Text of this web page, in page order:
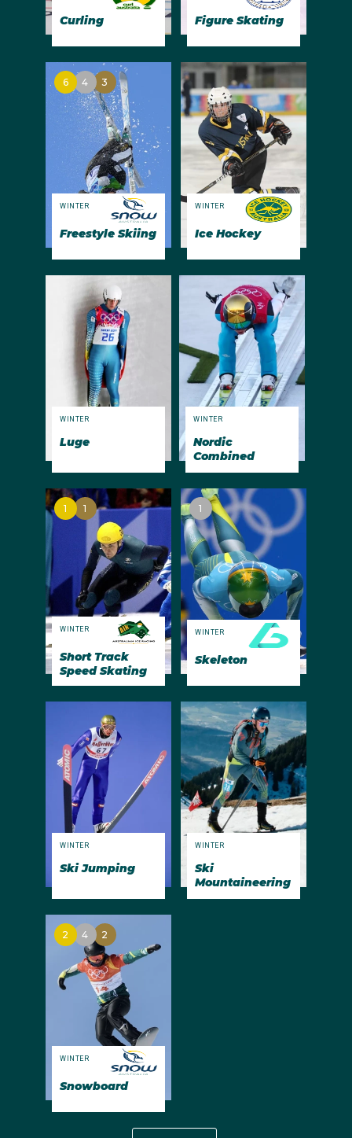
Curling Figure Skating
6 4 3
WINTER
Freestyle Skiing
WINTER
Ice Hockey
WINTER
Luge
WINTER
Nordic
Combined
1 1
WINTER
Short Track
Speed Skating
1
WINTER
Skeleton
WINTER
Ski Jumping
WINTER
Ski
Mountaineering
2 4 2
WINTER
Snowboard